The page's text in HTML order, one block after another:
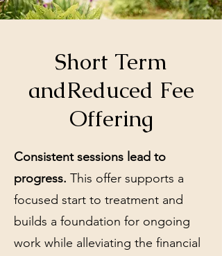
Short Term
andReduced Fee
Offering
Consistent sessions lead to
progress. This offer supports a
focused start to treatment and
builds a foundation for ongoing
work while alleviating the financial